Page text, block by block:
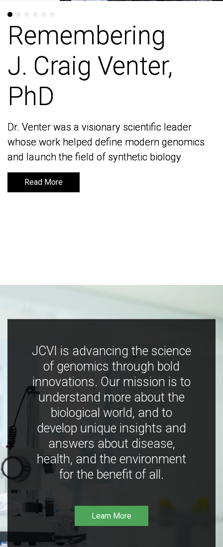
Remembering
J. Craig Venter,
PhD
Dr. Venter was a visionary scientific leader
whose work helped define modern genomics
and launch the field of synthetic biology
Read More
Remembering
J. Craig Venter,
PhD
Dr. Venter was a visionary scientific leader
whose work helped define modern genomics
and launch the field of synthetic biology
Read More
JCVI is advancing the science
of genomics through bold
innovations. Our mission is to
understand more about the
biological world, and to
develop unique insights and
answers about disease,
health, and the environment
for the benefit of all.
Learn More